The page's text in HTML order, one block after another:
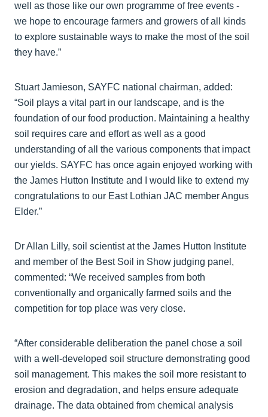
well as those like our own programme of free events -
we hope to encourage farmers and growers of all kinds
to explore sustainable ways to make the most of the soil
they have.”
Stuart Jamieson, SAYFC national chairman, added:
“Soil plays a vital part in our landscape, and is the
foundation of our food production. Maintaining a healthy
soil requires care and effort as well as a good
understanding of all the various components that impact
our yields. SAYFC has once again enjoyed working with
the James Hutton Institute and I would like to extend my
congratulations to our East Lothian JAC member Angus
Elder.”
Dr Allan Lilly, soil scientist at the James Hutton Institute
and member of the Best Soil in Show judging panel,
commented: “We received samples from both
conventionally and organically farmed soils and the
competition for top place was very close.
“After considerable deliberation the panel chose a soil
with a well-developed soil structure demonstrating good
soil management. This makes the soil more resistant to
erosion and degradation, and helps ensure adequate
drainage. The data obtained from chemical analysis